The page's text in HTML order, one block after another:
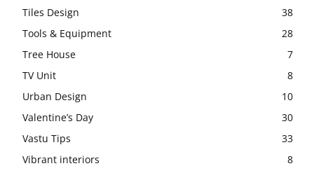
Tiles Design
38
Tools & Equipment
28
Tree House
7
TV Unit
8
Urban Design
10
Valentine’s Day
30
Vastu Tips
33
Vibrant interiors
8